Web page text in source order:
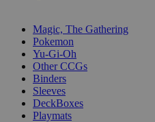
Magic, The Gathering
Pokemon
Yu-Gi-Oh
Other CCGs
Binders
Sleeves
DeckBoxes
Playmats